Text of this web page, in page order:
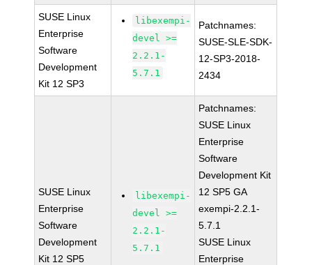
SUSE Linux
Enterprise
Software
Development
Kit 12 SP3
libexempi-
devel >=
2.2.1-
5.7.1
Patchnames:
SUSE-SLE-SDK-
12-SP3-2018-
2434
SUSE Linux
Enterprise
Software
Development
Kit 12 SP5
libexempi-
devel >=
2.2.1-
5.7.1
Patchnames:
SUSE Linux
Enterprise
Software
Development Kit
12 SP5 GA
exempi-2.2.1-
5.7.1
SUSE Linux
Enterprise